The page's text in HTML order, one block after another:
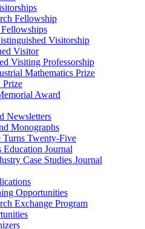
Fellowship
Visitorship
Visitor
Visiting Professorship
Mathematics Prize
Prize
Award
Newsletters
Monographs
Turns Twenty-Five
Education Journal
Case Studies Journal
Opportunities
Exchange Program